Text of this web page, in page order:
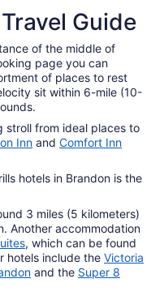
from
Aug
11
to
Aug
12
Guide
of the middle of
page you can
of places to rest
sit within 6-mile (10-
stroll from ideal places to
Inn and Comfort Inn
hotels in Brandon is the
3 miles (5 kilometers)
Another accommodation
, which can be found
hotels include the Victoria
and the Super 8